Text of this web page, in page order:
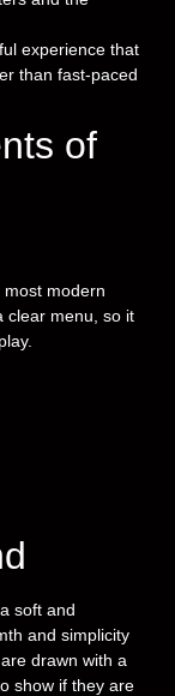
experience that
than fast-paced
of
modern
clear menu, so it
soft and
and simplicity
drawn with a
show if they are